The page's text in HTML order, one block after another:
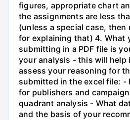
figures, appropriate chart
the assignments are less
(unless a special case, then
for explaining that) 4. What
submitting in a PDF file is
your analysis - this will help
assess your reasoning for
submitted in the excel file: -
for publishers and
quadrant analysis - What
and the basis of your